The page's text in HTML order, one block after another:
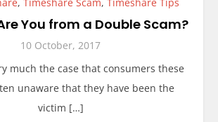
You from a Double Scam?
10 October, 2017
much the case that consumers these
unaware that they have been the
victim […]